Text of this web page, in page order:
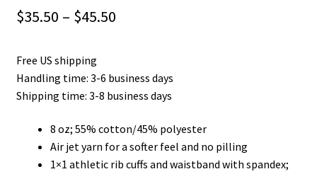
$35.50 – $45.50Price
through
Free US shipping
Handling time: 3-6 business days
Shipping time: 3-8 business days
8 oz; 55% cotton/45% polyester
Air jet yarn for a softer feel and no pilling
1×1 athletic rib cuffs and waistband with spandex;